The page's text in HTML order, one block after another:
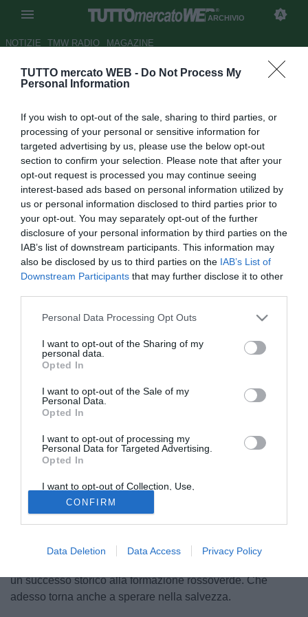
TUTTO mercato WEB - Do Not Process My
Personal Information
If you wish to opt-out of the sale, sharing to third parties, or
processing of your personal or sensitive information for
targeted advertising by us, please use the below opt-out
section to confirm your selection. Please note that after your
opt-out request is processed you may continue seeing
interest-based ads based on personal information utilized by
us or personal information disclosed to third parties prior to
your opt-out. You may separately opt-out of the further
disclosure of your personal information by third parties on the
IAB’s list of downstream participants. This information may
also be disclosed by us to third parties on the IAB’s List of
Downstream Participants that may further disclose it to other
Personal Data Processing Opt Outs
I want to opt-out of the Sharing of my
personal data.
Opted In
I want to opt-out of the Sale of my
Personal Data.
Opted In
I want to opt-out of processing my
Personal Data for Targeted Advertising.
Opted In
I want to opt-out of Collection, Use,
Retention, Sale, and/or Sharing of my
Personal Data that Is Unrelated with the
Purposes for which it was collected.
Opted Out
CONFIRM
Data Deletion Data Access Privacy Policy
ARCHIVIO
NOTIZIE TMW RADIO MAGAZINE
Il derby va alla Ternana:
Perugia
Autore Alessandra Stefanelli
22.04.2018 17:07
2018
vedi letture
© foto di Antonello Sammarco/Image Sport
Il derby umbro va alla Ternana. La formazione di Luigi De
vantaggio firmato Di Carmine, poi la risposta di Tremolada
un successo storico alla formazione rossoverde. Che
adesso torna anche a sperare nella salvezza.